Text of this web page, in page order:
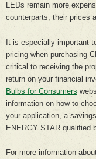
LEDs remain more
counterparts, their prices
It is especially important
pricing when purchasing
critical to receiving the
return on your financial
Bulbs for Consumers
information on how to
your application, a
ENERGY STAR qualified
For more information